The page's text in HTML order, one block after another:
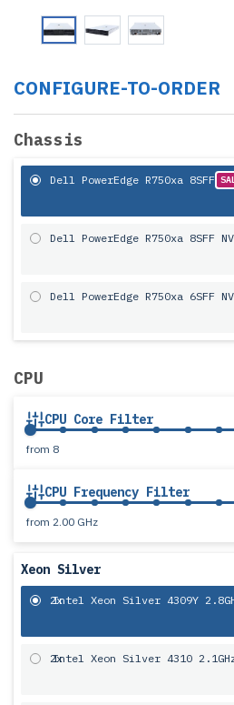
CONFIGURE-TO-ORDER
Chassis
Dell PowerEdge R750xa 8SFF
Dell PowerEdge R750xa 8SFF
Dell PowerEdge R750xa 6SFF
CPU
CPU Core Filter
from 8
CPU Frequency Filter
from 2.00 GHz
Xeon Silver
2x
Intel Xeon Silver 4309Y
2x
Intel Xeon Silver 4310